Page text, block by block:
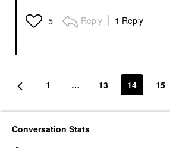
5 Reply 1 Reply
1 … 13 14 15
Conversation Stats